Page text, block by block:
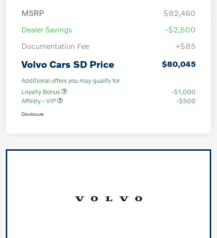
MSRP
$82,460
Dealer Savings
-$2,500
Documentation Fee
+$85
Volvo Cars SD Price $80,045
Additional offers you may qualify for
Loyalty Bonus
-$1,000
Affinity - VIP
-$500
Disclosure